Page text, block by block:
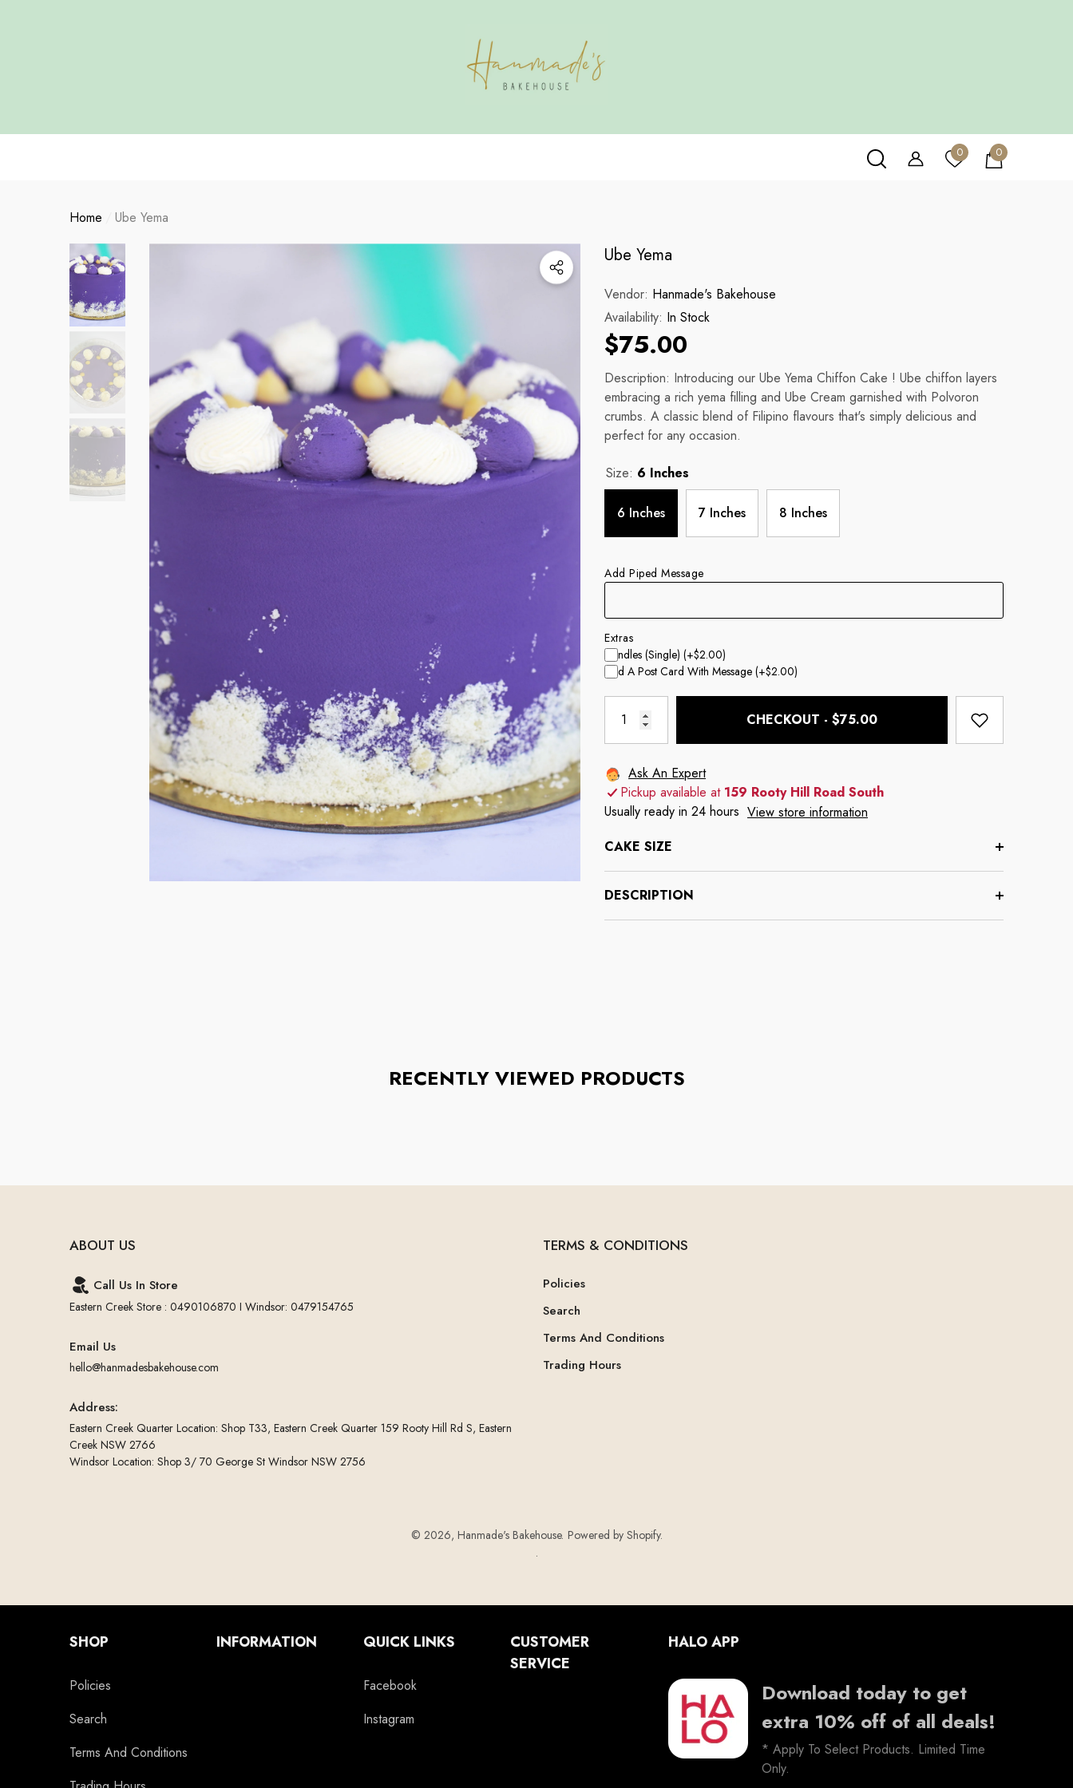
0
0
0
Home Ube Yema
Ube Yema
Vendor: Hanmade's Bakehouse
Availability: In Stock
$75.00
Description: Introducing our Ube Yema Chiffon Cake ! Ube chiffon layers
embracing a rich yema filling and Ube Cream garnished with Polvoron
crumbs. A classic blend of Filipino flavours that's simply delicious and
perfect for any occasion.
Size: 6 Inches
6 Inches 7 Inches 8 Inches
Add Piped Message
Extras
Candles (single) (+$2.00)
Add A Post Card With Message (+$2.00)
CHECKOUT - $75.00
Ask An Expert
Pickup available at 159 Rooty Hill Road South
Usually ready in 24 hours View store information
CAKE SIZE
DESCRIPTION
RECENTLY VIEWED PRODUCTS
ABOUT US
Call Us In Store
Eastern Creek Store : 0490106870 I Windsor: 0479154765
Email Us
hello@hanmadesbakehouse.com
Address:
Eastern Creek Quarter Location: Shop T33, Eastern Creek Quarter 159 Rooty Hill Rd S, Eastern
Creek NSW 2766
Windsor Location: Shop 3/ 70 George St Windsor NSW 2756
TERMS & CONDITIONS
Policies
Search
Terms And Conditions
Trading Hours
© 2026, Hanmade's Bakehouse. Powered by Shopify.
.
SHOP
Policies
Search
Terms And Conditions
INFORMATION QUICK LINKS
Facebook
Instagram
CUSTOMER
SERVICE
HALO APP
Download today to get
extra 10% off of all deals!
* Apply To Select Products. Limited Time
Only.